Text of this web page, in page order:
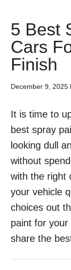
5 Best
Cars
Finish
December 9, 2025
It is time to
best spray
looking dull
without
with the right
your vehicle
choices out
paint for your
share the